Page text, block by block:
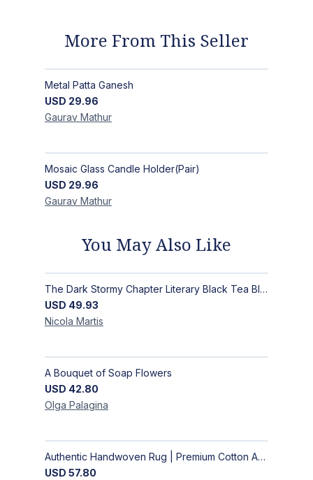
More From This Seller
Metal Patta Ganesh
USD 29.96
Gaurav Mathur
Mosaic Glass Candle Holder(Pair)
USD 29.96
Gaurav Mathur
You May Also Like
The Dark Stormy Chapter Literary Black Tea Blend Gift Bundle | MysTEAry Collection
USD 49.93
Nicola Martis
A Bouquet of Soap Flowers
USD 42.80
Olga Palagina
Authentic Handwoven Rug | Premium Cotton Area Rug for Modern Homes
USD 57.80